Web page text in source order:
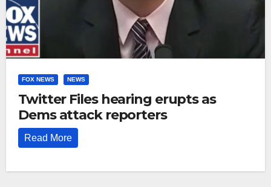
FOX NEWS NEWS
Twitter Files hearing erupts as
Dems attack reporters
Read More